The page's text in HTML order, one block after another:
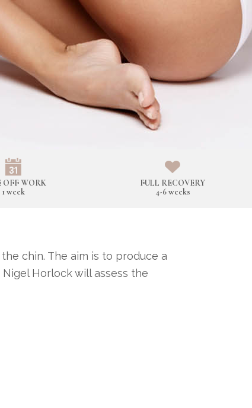
OFF WORK
1 week
FULL RECOVERY
4-6 weeks
chin. The aim is to produce a
Horlock will assess the